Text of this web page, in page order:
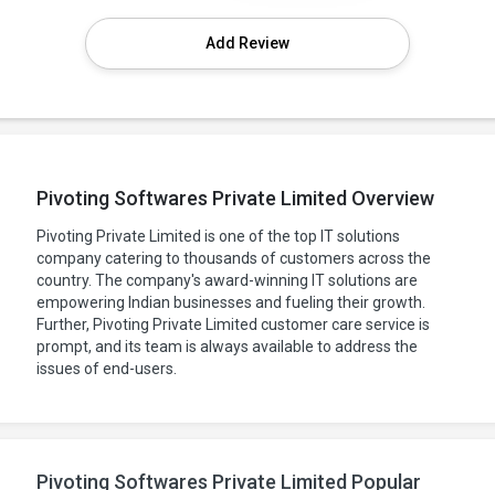
Add Review
Pivoting Softwares Private Limited Overview
Pivoting Private Limited is one of the top IT solutions
company catering to thousands of customers across the
country. The company's award-winning IT solutions are
empowering Indian businesses and fueling their growth.
Further, Pivoting Private Limited customer care service is
prompt, and its team is always available to address the
issues of end-users.
Pivoting Softwares Private Limited Popular